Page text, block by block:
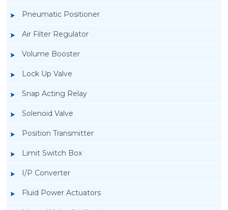
Pneumatic Positioner
Air Filter Regulator
Volume Booster
Lock Up Valve
Snap Acting Relay
Solenoid Valve
Position Transmitter
Limit Switch Box
I/P Converter
Fluid Power Actuators